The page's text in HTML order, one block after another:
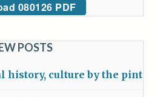
080126 PDF
POSTS
history, culture by the pint